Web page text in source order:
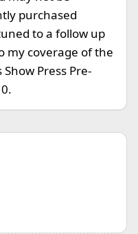
purchased
to a follow up
my coverage of the
Press Pre-